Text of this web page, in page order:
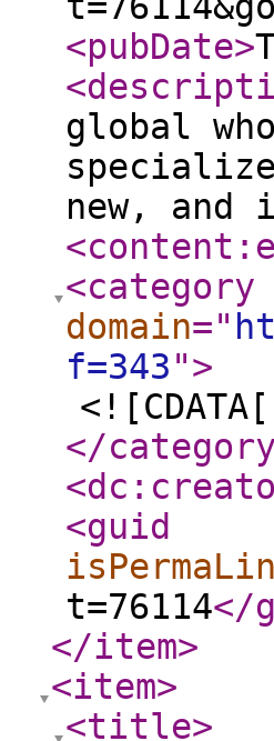
<pubDate>
global
new,
<category
domain="
f=343">
</category
<guid
t=76114</
</item>
<item>
<title>